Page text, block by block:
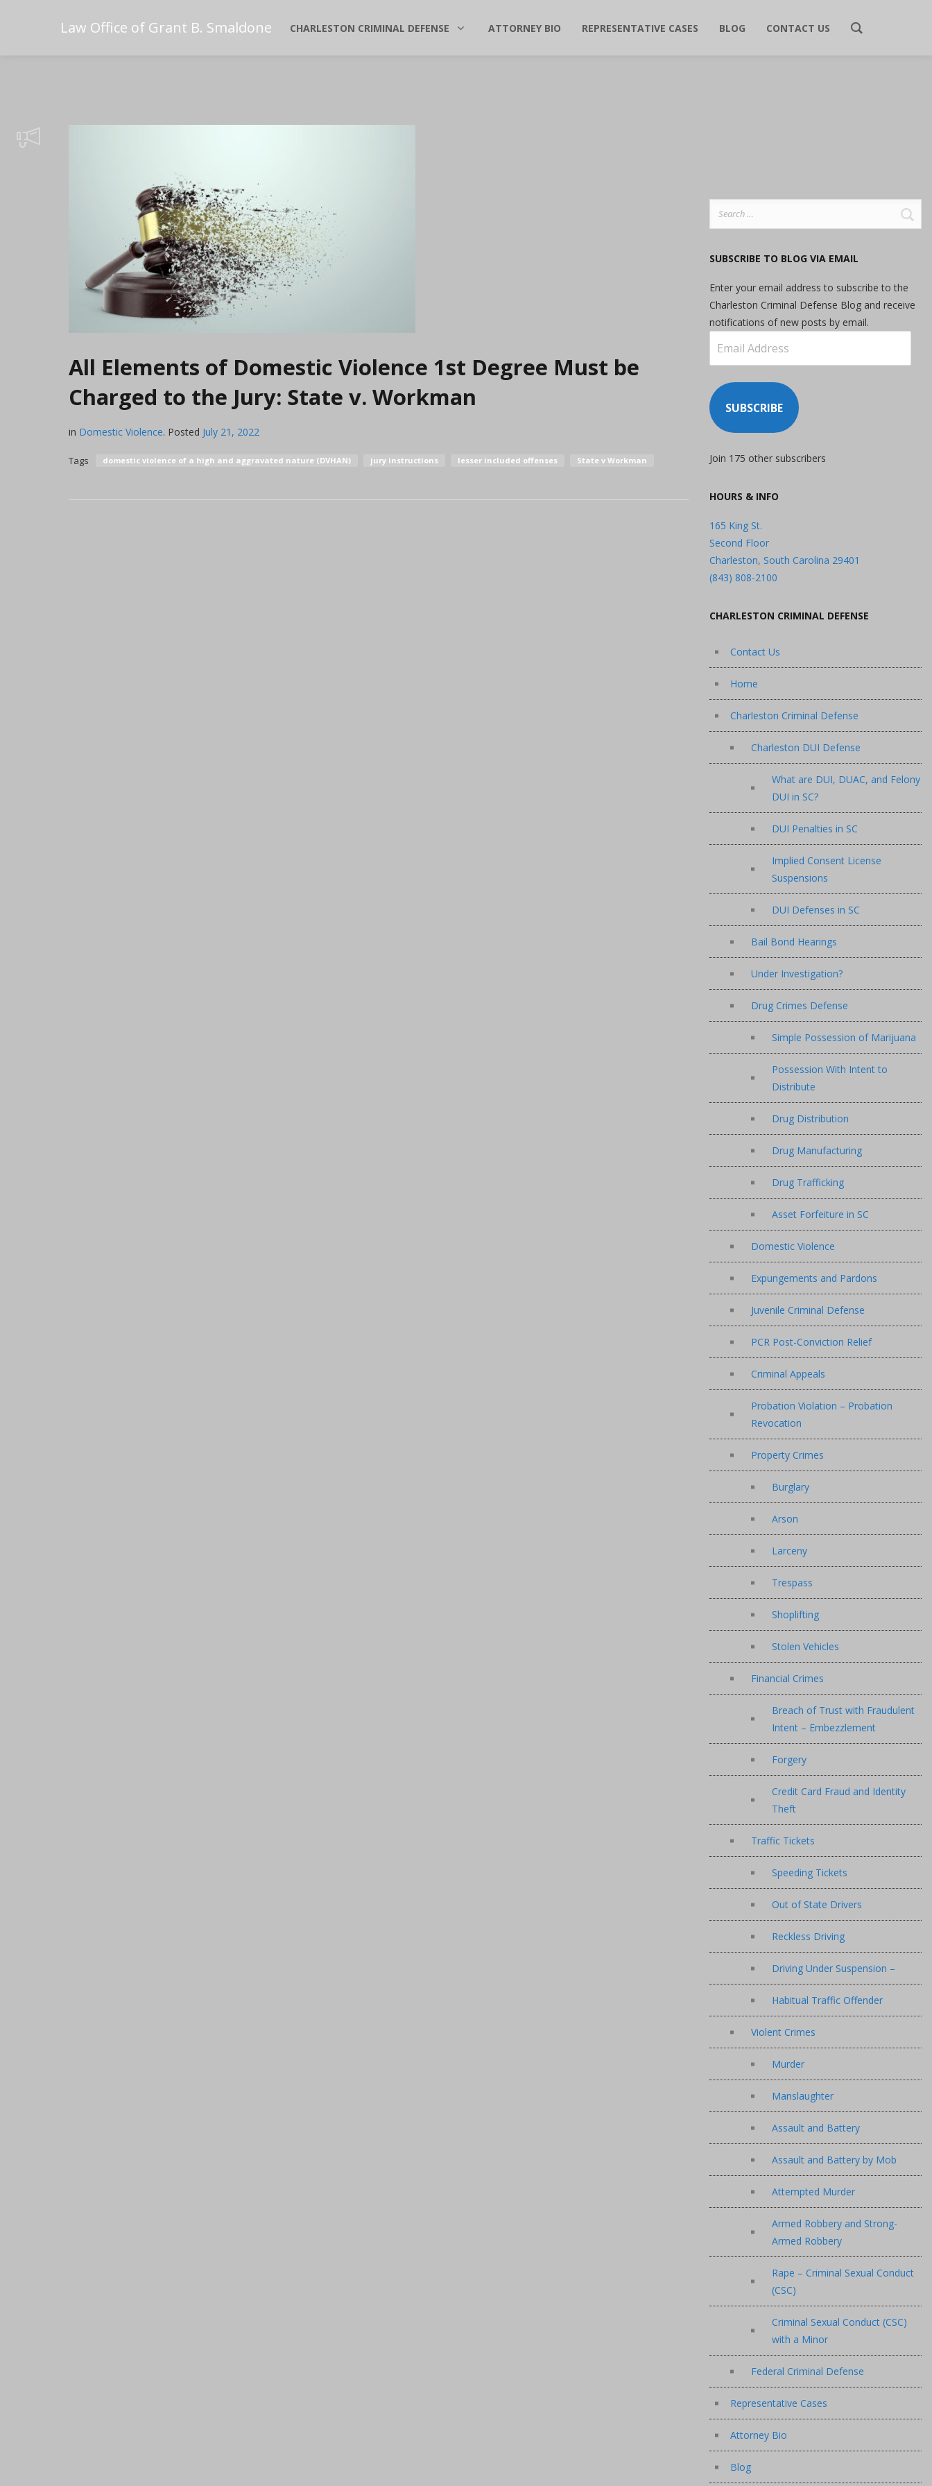
Law Office of Grant B. Smaldone CHARLESTON CRIMINAL DEFENSE ATTORNEY BIO REPRESENTATIVE CASES BLOG CONTACT US
All Elements of Domestic Violence 1st Degree Must be
Charged to the Jury: State v. Workman
in Domestic Violence. Posted July 21, 2022
Tags domestic violence of a high and aggravated nature (DVHAN) jury instructions lesser included offenses State v Workman
SUBSCRIBE TO BLOG VIA EMAIL
Enter your email address to subscribe to the
Charleston Criminal Defense Blog and receive
notifications of new posts by email.
Address
SUBSCRIBE
Join 175 other subscribers
HOURS & INFO
165 King St.
Second Floor
Charleston, South Carolina 29401
(843) 808-2100
CHARLESTON CRIMINAL DEFENSE
Contact Us
Home
Charleston Criminal Defense
Charleston DUI Defense
What are DUI, DUAC, and Felony
DUI in SC?
DUI Penalties in SC
Implied Consent License
Suspensions
DUI Defenses in SC
Bail Bond Hearings
Under Investigation?
Drug Crimes Defense
Simple Possession of Marijuana
Possession With Intent to
Distribute
Drug Distribution
Drug Manufacturing
Drug Trafficking
Asset Forfeiture in SC
Domestic Violence
Expungements and Pardons
Juvenile Criminal Defense
PCR Post-Conviction Relief
Criminal Appeals
Probation Violation – Probation
Revocation
Property Crimes
Burglary
Arson
Larceny
Trespass
Shoplifting
Stolen Vehicles
Financial Crimes
Breach of Trust with Fraudulent
Intent – Embezzlement
Forgery
Credit Card Fraud and Identity
Theft
Traffic Tickets
Speeding Tickets
Out of State Drivers
Reckless Driving
Driving Under Suspension –
Habitual Traffic Offender
Violent Crimes
Murder
Manslaughter
Assault and Battery
Assault and Battery by Mob
Attempted Murder
Armed Robbery and Strong-
Armed Robbery
Rape – Criminal Sexual Conduct
(CSC)
Criminal Sexual Conduct (CSC)
with a Minor
Federal Criminal Defense
Representative Cases
Attorney Bio
Blog